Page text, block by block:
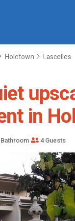
Holetown Lascelles
in
4 Guests